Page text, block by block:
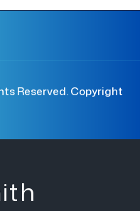
Reserved. Copyright